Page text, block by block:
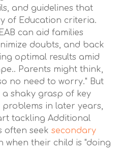
and guidelines that
of Education criteria.
can aid families
doubts, and back
optimal results amid
Parents might think,
no need to worry." But
shaky grasp of key
in later years,
tackling Additional
often seek secondary
when their child is "doing